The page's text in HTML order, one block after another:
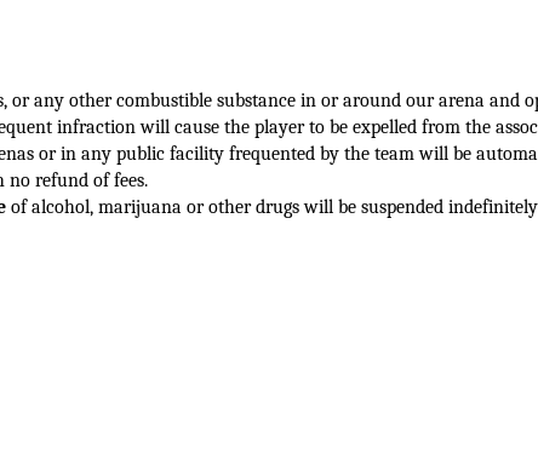
or any other combustible substance in or around our arena and
infraction will cause the player to be expelled from the
or in any public facility frequented by the team will be
no refund of fees.
of alcohol, marijuana or other drugs will be suspended indefinitely